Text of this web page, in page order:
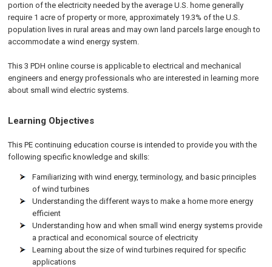
portion of the electricity needed by the average U.S. home generally
require 1 acre of property or more, approximately 19.3% of the U.S.
population lives in rural areas and may own land parcels large enough to
accommodate a wind energy system.
This 3 PDH online course is applicable to electrical and mechanical
engineers and energy professionals who are interested in learning more
about small wind electric systems.
Learning Objectives
This PE continuing education course is intended to provide you with the
following specific knowledge and skills:
Familiarizing with wind energy, terminology, and basic principles
of wind turbines
Understanding the different ways to make a home more energy
efficient
Understanding how and when small wind energy systems provide
a practical and economical source of electricity
Learning about the size of wind turbines required for specific
applications